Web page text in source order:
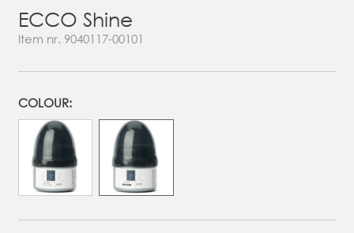
ECCO Shine
Item nr. 9040117-00101
COLOUR: